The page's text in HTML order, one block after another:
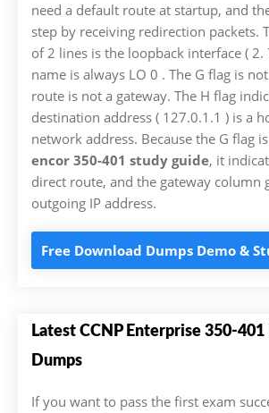
need a default route at startup, and
step by receiving redirection packets.
of 2 lines is the loopback interface ( 2.
name is always LO 0 . The G flag is
route is not a gateway. The H flag
destination address ( 127.0.1.1 ) is a
network address. Because the G flag
encor 350-401 study guide, it
direct route, and the gateway column
outgoing IP address.
Free Download Dumps Demo &
Latest CCNP Enterprise 350-401
Dumps
If you want to pass the first exam